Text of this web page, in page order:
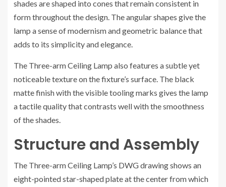
shades are shaped into cones that remain consistent in
form throughout the design. The angular shapes give the
lamp a sense of modernism and geometric balance that
adds to its simplicity and elegance.
The Three-arm Ceiling Lamp also features a subtle yet
noticeable texture on the fixture’s surface. The black
matte finish with the visible tooling marks gives the lamp
a tactile quality that contrasts well with the smoothness
of the shades.
Structure and Assembly
The Three-arm Ceiling Lamp’s DWG drawing shows an
eight-pointed star-shaped plate at the center from which